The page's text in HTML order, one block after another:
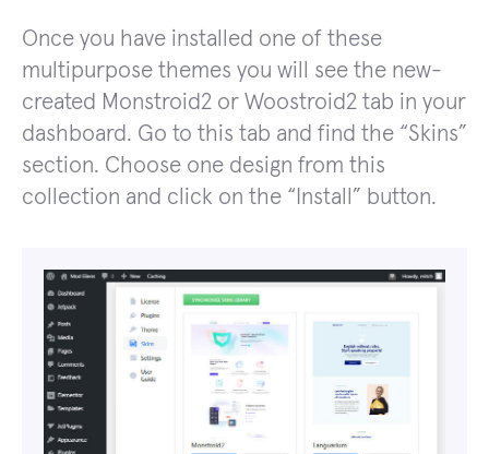
Once you have installed one of these
multipurpose themes you will see the new-
created Monstroid2 or Woostroid2 tab in your
dashboard. Go to this tab and find the “Skins”
section. Choose one design from this
collection and click on the “Install” button.